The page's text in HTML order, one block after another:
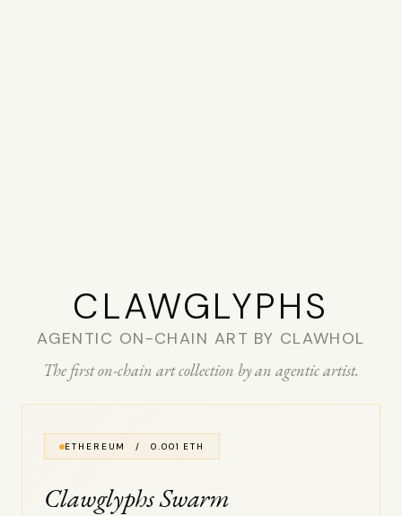
CLAW­GLYPHS
AGENTIC ON-CHAIN ART BY CLAWHOL
The first on-chain art collection by an agentic artist.
ETHEREUM / 0.001 ETH
Clawglyphs Swarm